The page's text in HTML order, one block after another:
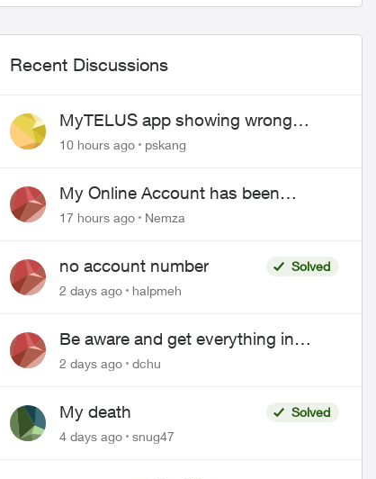
Recent Discussions
MyTELUS app showing wrong
"Primary" name and number after
10 hours ago pskang
My Online Account has been
hacked
17 hours ago Nemza
no account number
Solved
2 days ago
halpmeh
Be aware and get everything in
writing related to Telus offers
2 days ago dchu
My death
Solved
4 days ago
snug47